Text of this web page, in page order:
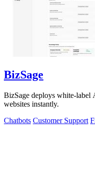
BizSage
BizSage deploys white-label
websites instantly.
Chatbots Customer Support